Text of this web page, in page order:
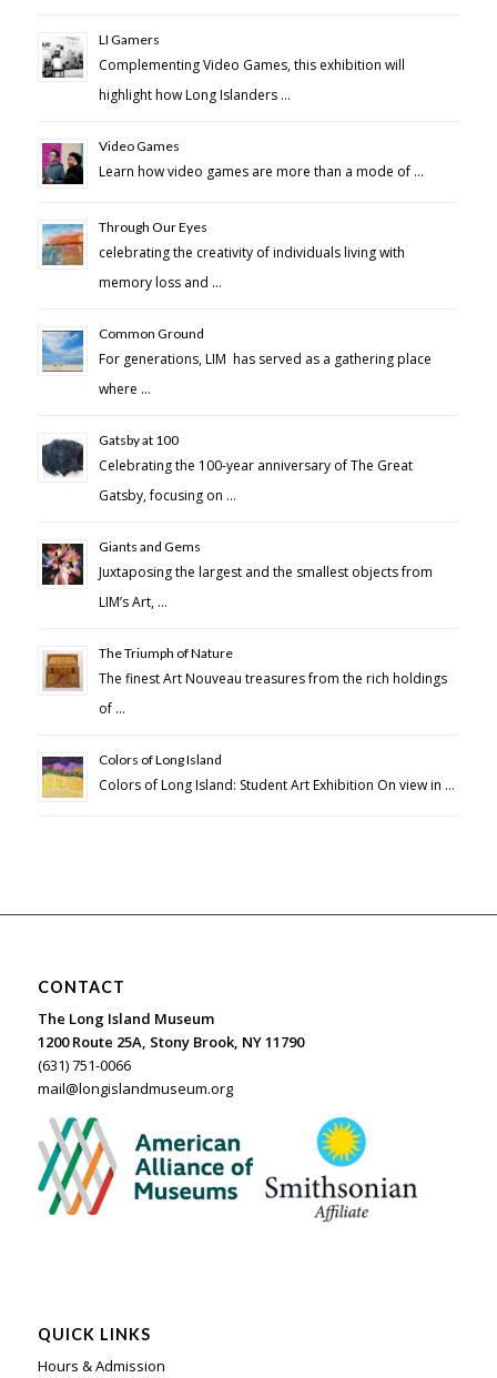
LI Gamers
Complementing Video Games, this exhibition will
highlight how Long Islanders …
Video Games
Learn how video games are more than a mode of …
Through Our Eyes
celebrating the creativity of individuals living with
memory loss and …
Common Ground
For generations, LIM has served as a gathering place
where …
Gatsby at 100
Celebrating the 100-year anniversary of The Great
Gatsby, focusing on …
Giants and Gems
Juxtaposing the largest and the smallest objects from
LIM’s Art, …
The Triumph of Nature
The finest Art Nouveau treasures from the rich holdings
of …
Colors of Long Island
Colors of Long Island: Student Art Exhibition On view in …
CONTACT
The Long Island Museum
1200 Route 25A, Stony Brook, NY 11790
(631) 751-0066
mail@longislandmuseum.org
QUICK LINKS
Hours & Admission